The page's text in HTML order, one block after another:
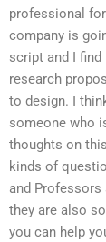
professional
company is
script and I
research
to design. I
someone who
thoughts on
kinds of
and
they are also
you can help